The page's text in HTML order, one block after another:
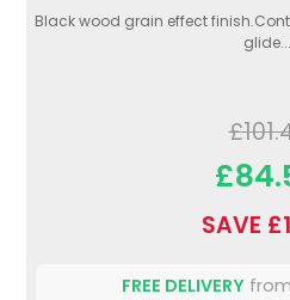
Black wood grain effect
glide...
SAVE
FREE DELIVERY from